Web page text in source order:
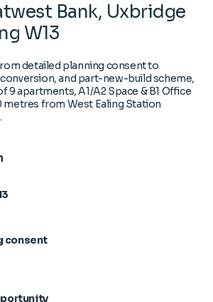
Bank, Uxbridge
W13
detailed planning consent to
and part-new-build scheme,
9 apartments, A1/A2 Space & B1 Office
metres from West Ealing Station
consent